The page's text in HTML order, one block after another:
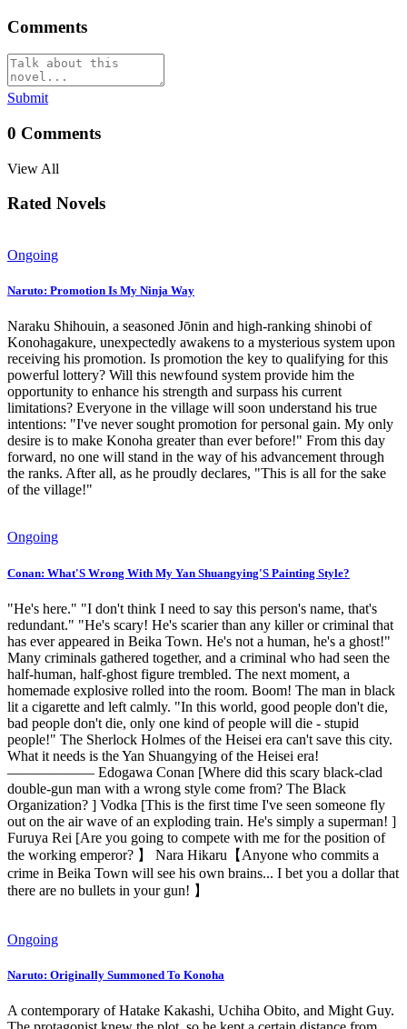
Comments
Submit
0 Comments
View All
Rated Novels
Ongoing
Naruto: Promotion Is My Ninja Way
Naraku Shihouin, a seasoned Jōnin and high-ranking shinobi of
Konohagakure, unexpectedly awakens to a mysterious system upon
receiving his promotion. Is promotion the key to qualifying for this
powerful lottery? Will this newfound system provide him the
opportunity to enhance his strength and surpass his current
limitations? Everyone in the village will soon understand his true
intentions: "I've never sought promotion for personal gain. My only
desire is to make Konoha greater than ever before!" From this day
forward, no one will stand in the way of his advancement through
the ranks. After all, as he proudly declares, "This is all for the sake
of the village!"
Ongoing
Conan: What'S Wrong With My Yan Shuangying'S Painting Style?
"He's here." "I don't think I need to say this person's name, that's
redundant." "He's scary! He's scarier than any killer or criminal that
has ever appeared in Beika Town. He's not a human, he's a ghost!"
Many criminals gathered together, and a criminal who had seen the
half-human, half-ghost figure trembled. The next moment, a
homemade explosive rolled into the room. Boom! The man in black
lit a cigarette and left calmly. "In this world, good people don't die,
bad people don't die, only one kind of people will die - stupid
people!" The Sherlock Holmes of the Heisei era can't save this city.
What it needs is the Yan Shuangying of the Heisei era!
—————— Edogawa Conan [Where did this scary black-clad
double-gun man with a wrong style come from? The Black
Organization? ] Vodka [This is the first time I've seen someone fly
out on the air wave of an exploding train. He's simply a superman! ]
Furuya Rei [Are you going to compete with me for the position of
the working emperor? 】 Nara Hikaru【Anyone who commits a
crime in Beika Town will see his own brains... I bet you a dollar that
there are no bullets in your gun! 】
Ongoing
Naruto: Originally Summoned To Konoha
A contemporary of Hatake Kakashi, Uchiha Obito, and Might Guy.